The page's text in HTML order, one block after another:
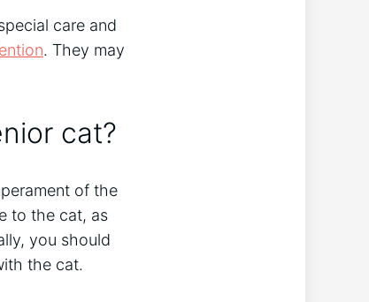
care and
. They may
cat?
of the
to the cat, as
you should
the cat.